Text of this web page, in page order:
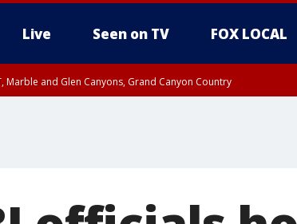
Live Seen on TV FOX LOCAL
Marble and Glen Canyons, Grand Canyon Country